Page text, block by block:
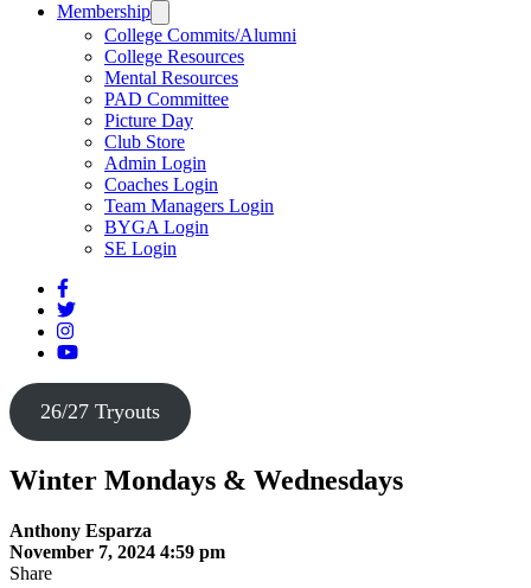
Membership
College Commits/Alumni
College Resources
Mental Resources
PAD Committee
Picture Day
Club Store
Admin Login
Coaches Login
Team Managers Login
BYGA Login
SE Login
26/27 Tryouts
Winter Mondays & Wednesdays
Anthony Esparza
November 7, 2024 4:59 pm
Share